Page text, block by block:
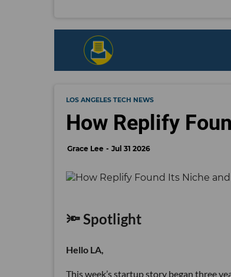
LOS ANGELES TECH NEWS
How Replify
Grace Lee Jul 31 2026
🔦 Spotlight
Hello LA,
This week’s startup story began three